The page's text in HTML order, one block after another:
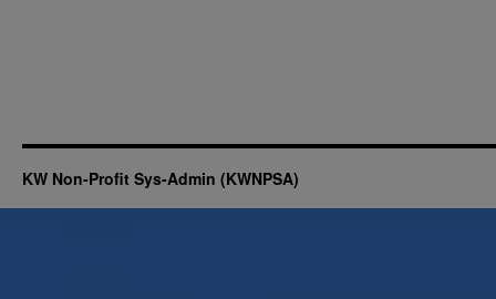
KW Non-Profit Sys-Admin (KWNPSA)